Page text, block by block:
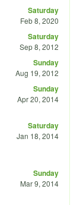
Saturday
Feb 8, 2020
Saturday
Sep 8, 2012
Sunday
Aug 19, 2012
Sunday
Apr 20, 2014
Saturday
Jan 18, 2014
Sunday
Mar 9, 2014